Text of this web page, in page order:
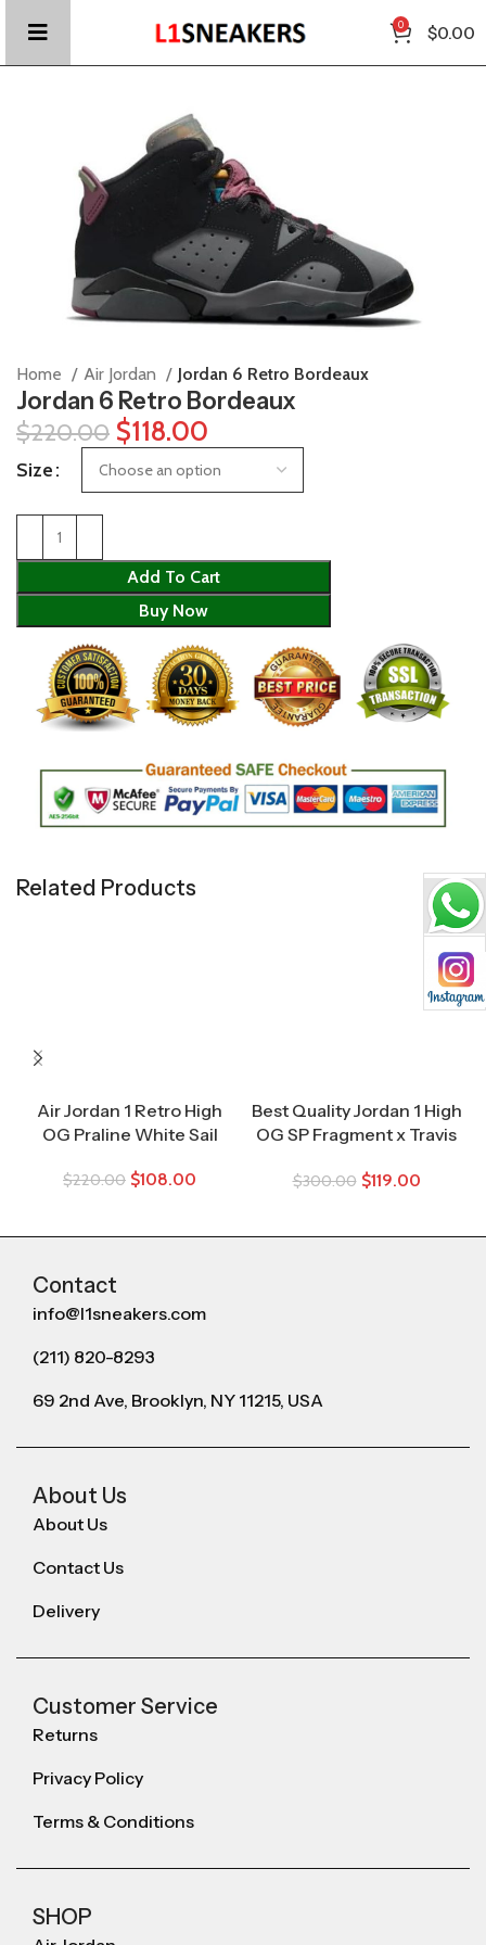
0 $0.00
Home Air Jordan Jordan 6 Retro Bordeaux
Jordan 6 Retro Bordeaux
$220.00 $118.00
Size
Add To Cart
Buy Now
Related Products
Air Jordan 1 Retro High
OG Praline White Sail
$220.00 $108.00
Best Quality Jordan 1 High
OG SP Fragment x Travis
$300.00 $119.00
Contact
info@l1sneakers.com
(211) 820-8293
69 2nd Ave, Brooklyn, NY 11215, USA
About Us
About Us
Contact Us
Delivery
Customer Service
Returns
Privacy Policy
Terms & Conditions
SHOP